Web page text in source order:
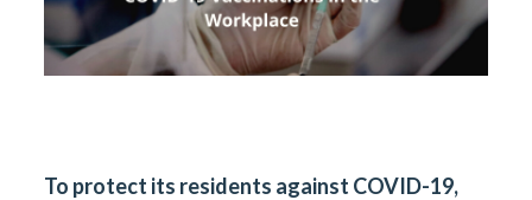
To protect its residents against COVID-19,